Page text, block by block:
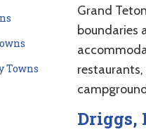
Grand
boundaries
Driggs,
Towns